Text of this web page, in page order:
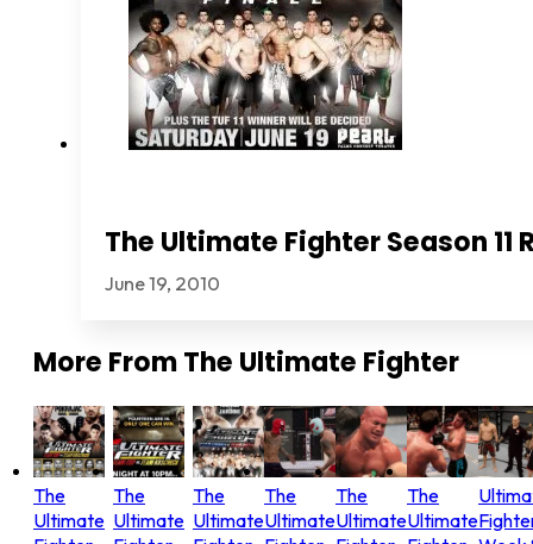
The Ultimate Fighter Season
June 19, 2010
More FromThe Ultimate Fighter
The
Ultimate
The
Ultimate
The
Ultimate
The
Ultimate
The
Ultimate
The
Ultimate